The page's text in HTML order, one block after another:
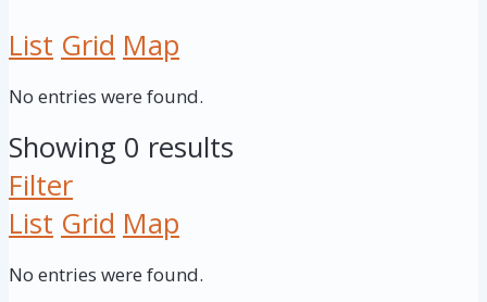
List Grid Map
No entries were found.
Showing 0 results
Filter
List Grid Map
No entries were found.